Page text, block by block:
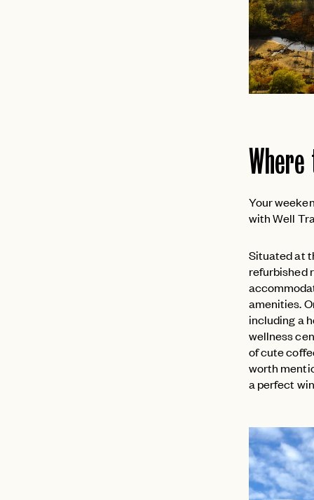
Your
with Well
Situated at
refurbished
amenities.
including a
wellness
of cute
worth
a perfect